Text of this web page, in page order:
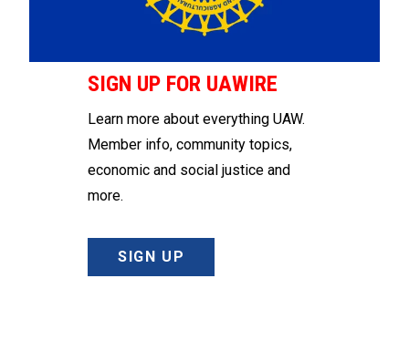
SIGN UP FOR UAWIRE
Learn more about everything UAW.
Member info, community topics,
economic and social justice and
more.
SIGN UP